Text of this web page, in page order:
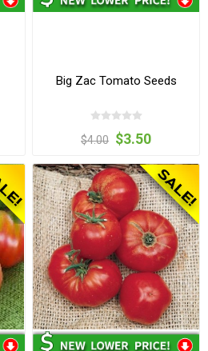
Big Zac Tomato Seeds
$4.00 $3.50